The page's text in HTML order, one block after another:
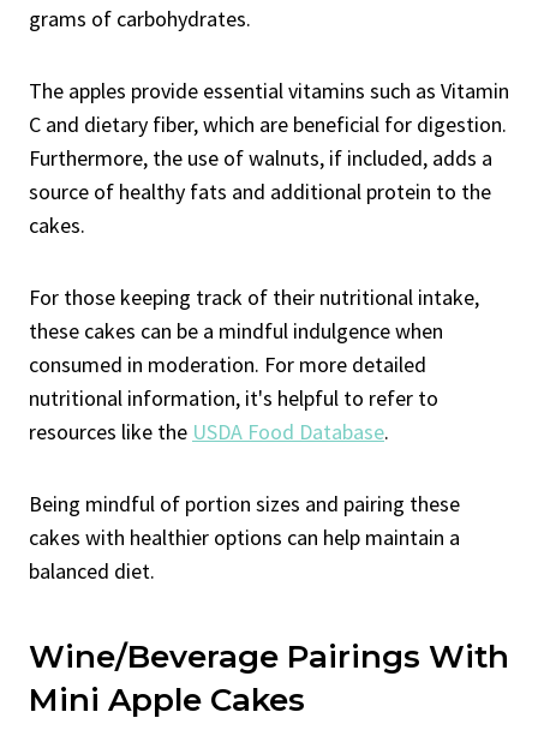
grams of carbohydrates.
The apples provide essential vitamins such as Vitamin
C and dietary fiber, which are beneficial for digestion.
Furthermore, the use of walnuts, if included, adds a
source of healthy fats and additional protein to the
cakes.
For those keeping track of their nutritional intake,
these cakes can be a mindful indulgence when
consumed in moderation. For more detailed
nutritional information, it's helpful to refer to
resources like the USDA Food Database.
Being mindful of portion sizes and pairing these
cakes with healthier options can help maintain a
balanced diet.
Wine/Beverage Pairings With
Mini Apple Cakes